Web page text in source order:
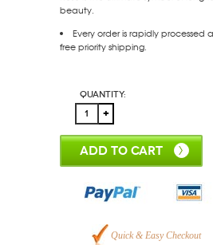
beauty.
Every order is rapidly processed
free priority shipping.
Quantity:
ADD TO CART
Quick & Easy Checkout